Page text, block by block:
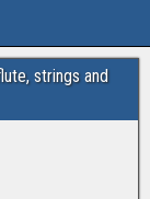
strings and